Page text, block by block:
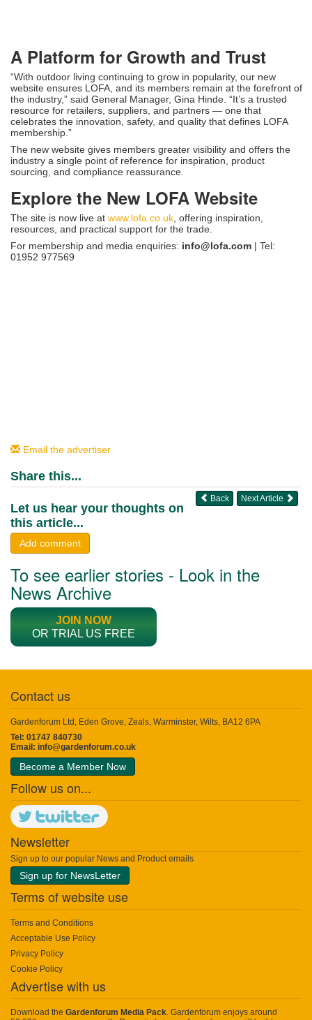
A Platform for Growth and Trust
“With outdoor living continuing to grow in popularity, our new
website ensures LOFA, and its members remain at the forefront of
the industry,” said General Manager, Gina Hinde. “It’s a trusted
resource for retailers, suppliers, and partners — one that
celebrates the innovation, safety, and quality that defines LOFA
membership.”
The new website gives members greater visibility and offers the
industry a single point of reference for inspiration, product
sourcing, and compliance reassurance.
Explore the New LOFA Website
The site is now live at www.lofa.co.uk , offering inspiration,
resources, and practical support for the trade.
For membership and media enquiries: info@lofa.com | Tel:
01952 977569
Email the advertiser
Share this...
Next Article
Back
Let us hear your thoughts on
this article...
Add comment
To see earlier stories - Look in the
News Archive
JOIN NOW
OR TRIAL US FREE
Contact us
Gardenforum Ltd, Eden Grove, Zeals, Warminster, Wilts, BA12 6PA
Tel: 01747 840730
Email: info@gardenforum.co.uk
Become a Member Now
Follow us on...
Newsletter
Sign up to our popular News and Product emails
Sign up for NewsLetter
Terms of website use
Terms and Conditions
Acceptable Use Policy
Privacy Policy
Cookie Policy
Advertise with us
Download the Gardenforum Media Pack. Gardenforum enjoys around